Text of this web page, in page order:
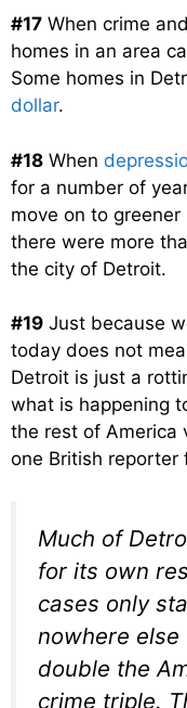
#17 When crime
homes in an area
Some homes in
dollar.
#18 When
for a number of
move on to
there were more
the city of Detroit.
#19 Just because
today does not
Detroit is just a
what is happening
the rest of America
one British reporter
Much of
for its own
cases only
nowhere
double the
crime triple.